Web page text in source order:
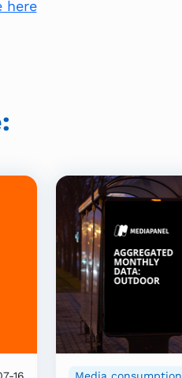
here
16 Media consumption